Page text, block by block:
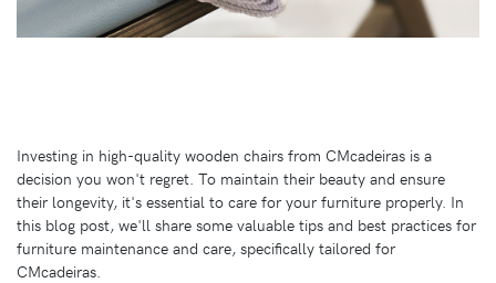
Investing in high-quality wooden chairs from CMcadeiras is a
decision you won't regret. To maintain their beauty and ensure
their longevity, it's essential to care for your furniture properly. In
this blog post, we'll share some valuable tips and best practices for
furniture maintenance and care, specifically tailored for
CMcadeiras.